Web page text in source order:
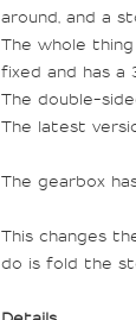
around, and a
The whole
fixed and has a
The double-
The latest
The gearbox
This changes
do is fold the